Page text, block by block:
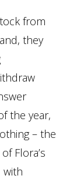
from
they
the year,
– the
Flora’s
with